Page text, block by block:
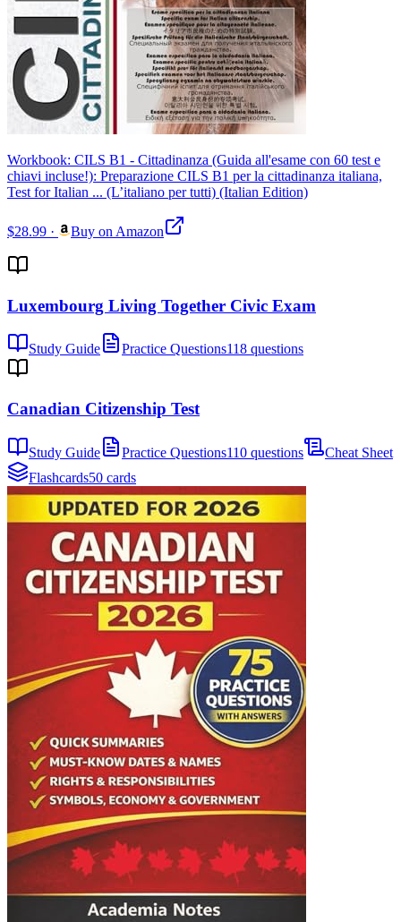
Workbook: CILS B1 - Cittadinanza (Guida all'esame con 60 test e
chiavi incluse!): Preparazione CILS B1 per la cittadinanza italiana,
Test for Italian ... (L’italiano per tutti) (Italian Edition)
$28.99 · Buy on Amazon
Luxembourg Living Together Civic Exam
Study Guide Practice Questions118 questions
Canadian Citizenship Test
Study Guide Practice Questions110 questions
Cheat Sheet
Flashcards50 cards